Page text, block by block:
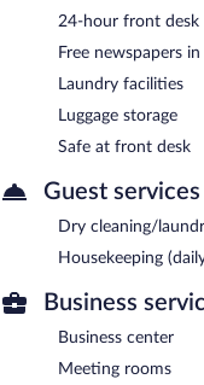
24-hour front desk
Free newspapers
Laundry facilities
Luggage storage
Safe at front desk
Guest services
Dry cleaning/
Housekeeping
Business
Business center
Meeting rooms